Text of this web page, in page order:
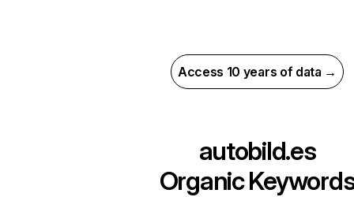
Access 10 years of data →
autobild.es
Organic